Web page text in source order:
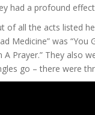
had a profound
of all the acts listed
Medicine” was “You
A Prayer.” They also
go – there were